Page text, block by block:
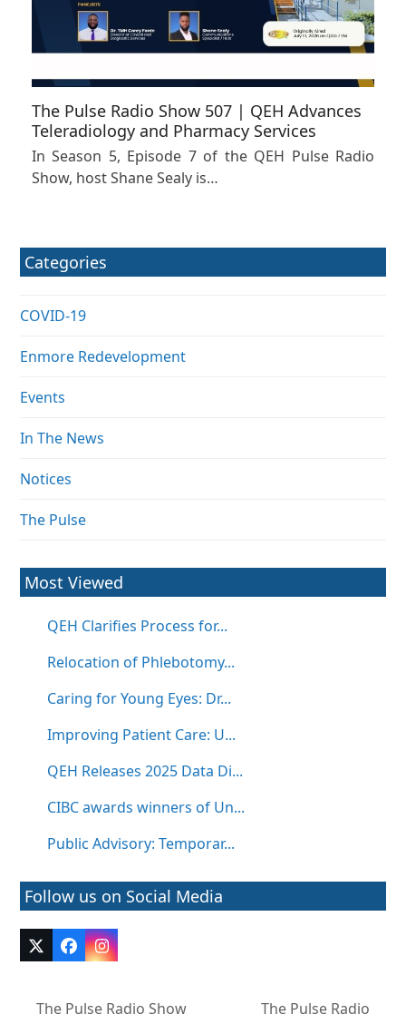
The Pulse Radio Show 507 | QEH Advances
Teleradiology and Pharmacy Services
In Season 5, Episode 7 of the QEH Pulse Radio
Show, host Shane Sealy is…
Categories
COVID-19
Enmore Redevelopment
Events
In The News
Notices
The Pulse
Most Viewed
QEH Clarifies Process for...
Relocation of Phlebotomy...
Caring for Young Eyes: Dr...
Improving Patient Care: U...
QEH Releases 2025 Data Di...
CIBC awards winners of Un...
Public Advisory: Temporar...
Follow us on Social Media
Twitter
(deprecated)
FacebookInstagram
The Pulse Radio Show
The Pulse Radio